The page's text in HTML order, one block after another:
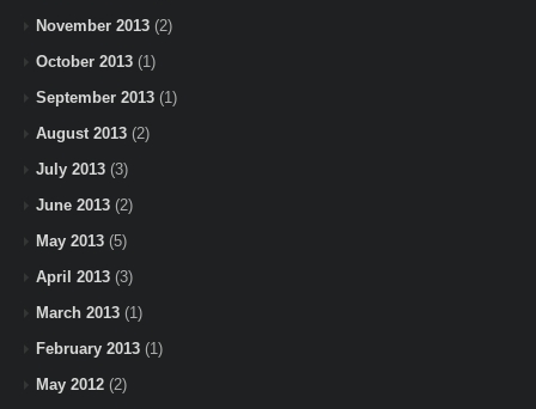
November 2013 (2)
October 2013 (1)
September 2013 (1)
August 2013 (2)
July 2013 (3)
June 2013 (2)
May 2013 (5)
April 2013 (3)
March 2013 (1)
February 2013 (1)
May 2012 (2)